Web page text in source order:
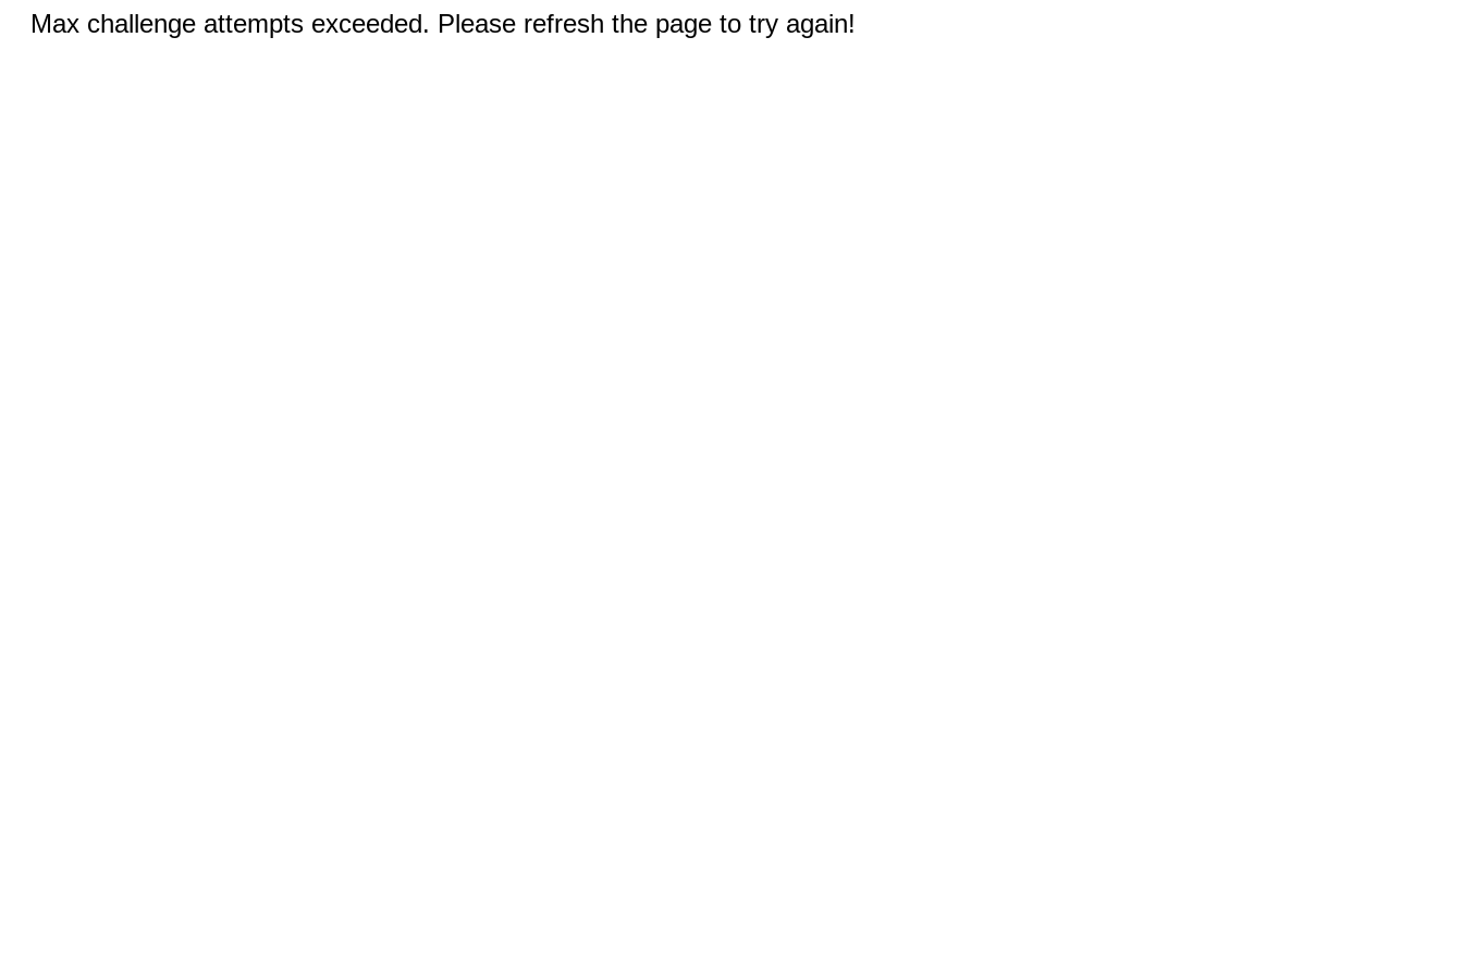
Max challenge attempts exceeded. Please refresh the page to try again!